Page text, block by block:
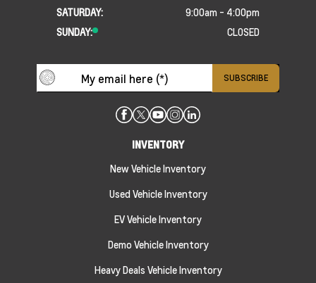
SATURDAY:
9:00am - 4:00pm
SUNDAY:
CLOSED
INVENTORY
New Vehicle Inventory
Used Vehicle Inventory
EV Vehicle Inventory
Demo Vehicle Inventory
Heavy Deals Vehicle Inventory